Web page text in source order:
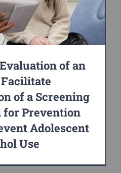
of an
of a Screening
for Prevention
Adolescent
Use